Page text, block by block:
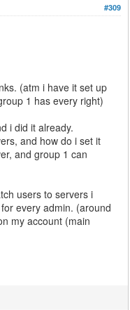
#309
(atm i have it set up
1 has every right)
i did it already.
and how do i set it
and group 1 can
users to servers i
every admin. (around
my account (main